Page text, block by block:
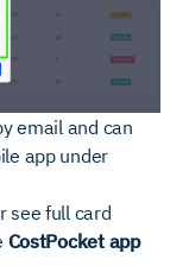
email and can
app under
see full card
CostPocket app